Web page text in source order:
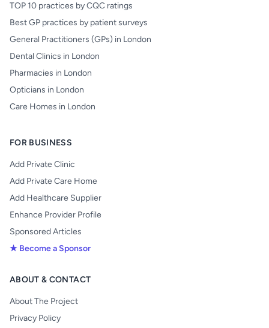
TOP 10 practices by CQC ratings
Best GP practices by patient surveys
General Practitioners (GPs) in London
Dental Clinics in London
Pharmacies in London
Opticians in London
Care Homes in London
FOR BUSINESS
Add Private Clinic
Add Private Care Home
Add Healthcare Supplier
Enhance Provider Profile
Sponsored Articles
★ Become a Sponsor
ABOUT & CONTACT
About The Project
Privacy Policy